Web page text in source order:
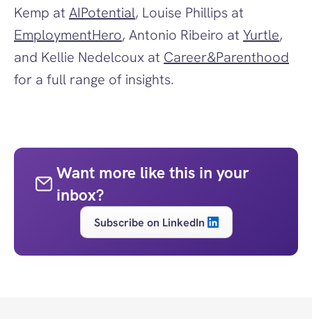
Kemp at AIPotential
EmploymentHero, Antonio Ribeiro at Yurtle,
and Kellie Nedelcoux at Career&Parenthood
for a full range of insights.
Want more like this in your
inbox?
Subscribe on LinkedIn